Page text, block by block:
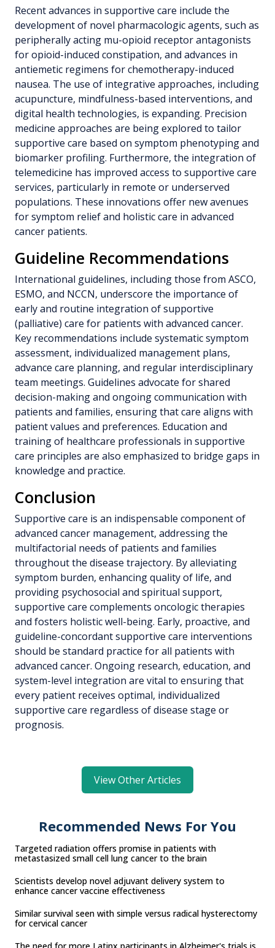
Recent advances in supportive care include the
development of novel pharmacologic agents, such as
peripherally acting mu-opioid receptor antagonists
for opioid-induced constipation, and advances in
antiemetic regimens for chemotherapy-induced
nausea. The use of integrative approaches, including
acupuncture, mindfulness-based interventions, and
digital health technologies, is expanding. Precision
medicine approaches are being explored to tailor
supportive care based on symptom phenotyping and
biomarker profiling. Furthermore, the integration of
telemedicine has improved access to supportive care
services, particularly in remote or underserved
populations. These innovations offer new avenues
for symptom relief and holistic care in advanced
cancer patients.
Guideline Recommendations
International guidelines, including those from ASCO,
ESMO, and NCCN, underscore the importance of
early and routine integration of supportive
(palliative) care for patients with advanced cancer.
Key recommendations include systematic symptom
assessment, individualized management plans,
advance care planning, and regular interdisciplinary
team meetings. Guidelines advocate for shared
decision-making and ongoing communication with
patients and families, ensuring that care aligns with
patient values and preferences. Education and
training of healthcare professionals in supportive
care principles are also emphasized to bridge gaps in
knowledge and practice.
Conclusion
Supportive care is an indispensable component of
advanced cancer management, addressing the
multifactorial needs of patients and families
throughout the disease trajectory. By alleviating
symptom burden, enhancing quality of life, and
providing psychosocial and spiritual support,
supportive care complements oncologic therapies
and fosters holistic well-being. Early, proactive, and
guideline-concordant supportive care interventions
should be standard practice for all patients with
advanced cancer. Ongoing research, education, and
system-level integration are vital to ensuring that
every patient receives optimal, individualized
supportive care regardless of disease stage or
prognosis.
View Other Articles
Recommended News For You
Targeted radiation offers promise in patients with
metastasized small cell lung cancer to the brain
Scientists develop novel adjuvant delivery system to
enhance cancer vaccine effectiveness
Similar survival seen with simple versus radical hysterectomy
for cervical cancer